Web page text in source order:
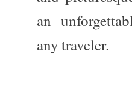
an
any traveler.